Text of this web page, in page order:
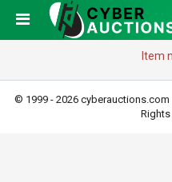
Item
© 1999 - 2026 cyberauctions.com
Rights